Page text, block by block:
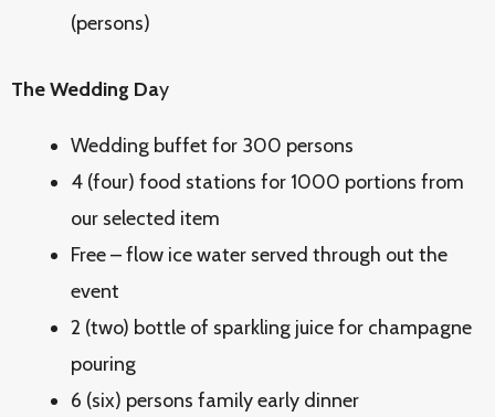
(persons)
The Wedding Day
Wedding buffet for 300 persons
4 (four) food stations for 1000 portions from
our selected item
Free – flow ice water served through out the
event
2 (two) bottle of sparkling juice for champagne
pouring
6 (six) persons family early dinner